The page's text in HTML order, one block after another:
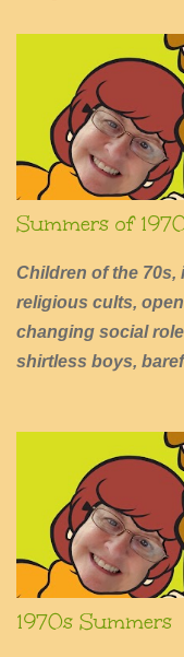
Summers of
Children of the 70s,
religious cults,
changing social
shirtless boys,
1970s Summers